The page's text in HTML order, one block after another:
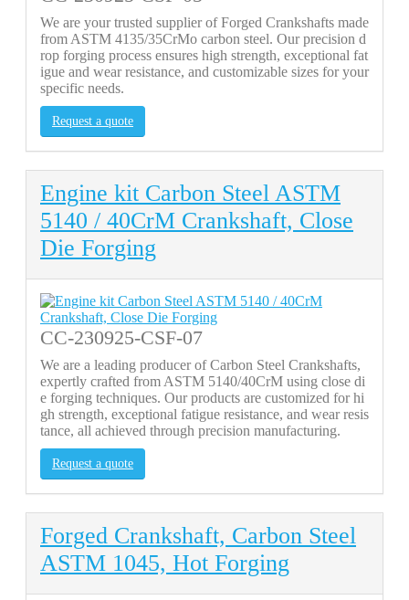
We are your trusted supplier of Forged Crankshafts made
from ASTM 4135/35CrMo carbon steel. Our precision d
rop forging process ensures high strength, exceptional fat
igue and wear resistance, and customizable sizes for your
specific needs.
Request a quote
Engine kit Carbon Steel ASTM
5140 / 40CrM Crankshaft, Close
Die Forging
CC-230925-CSF-07
We are a leading producer of Carbon Steel Crankshafts,
expertly crafted from ASTM 5140/40CrM using close di
e forging techniques. Our products are customized for hi
gh strength, exceptional fatigue resistance, and wear resis
tance, all achieved through precision manufacturing.
Request a quote
Forged Crankshaft, Carbon Steel
ASTM 1045, Hot Forging